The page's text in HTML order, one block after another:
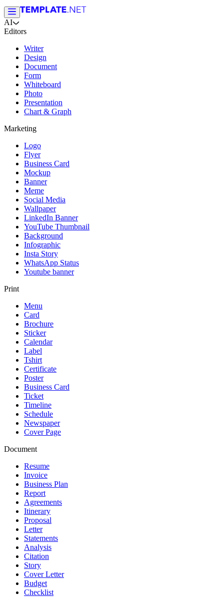
AI
Editors
Writer
Design
Document
Form
Whiteboard
Photo
Presentation
Chart & Graph
Marketing
Logo
Flyer
Business Card
Mockup
Banner
Meme
Social Media
Wallpaper
LinkedIn Banner
YouTube Thumbnail
Background
Infographic
Insta Story
WhatsApp Status
Youtube banner
Print
Menu
Card
Brochure
Sticker
Calendar
Label
Tshirt
Certificate
Poster
Business Card
Ticket
Timeline
Schedule
Newspaper
Cover Page
Document
Resume
Invoice
Business Plan
Report
Agreements
Itinerary
Proposal
Letter
Statements
Analysis
Citation
Story
Cover Letter
Budget
Checklist